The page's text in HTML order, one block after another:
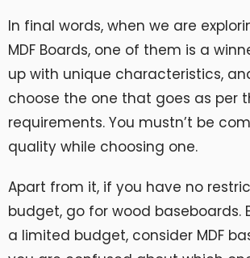
In final words, when we are
MDF Boards, one of them is a
up with unique characteristics,
choose the one that goes as per
requirements. You mustn’t be
quality while choosing one.
Apart from it, if you have no
budget, go for wood baseboards.
a limited budget, consider MDF